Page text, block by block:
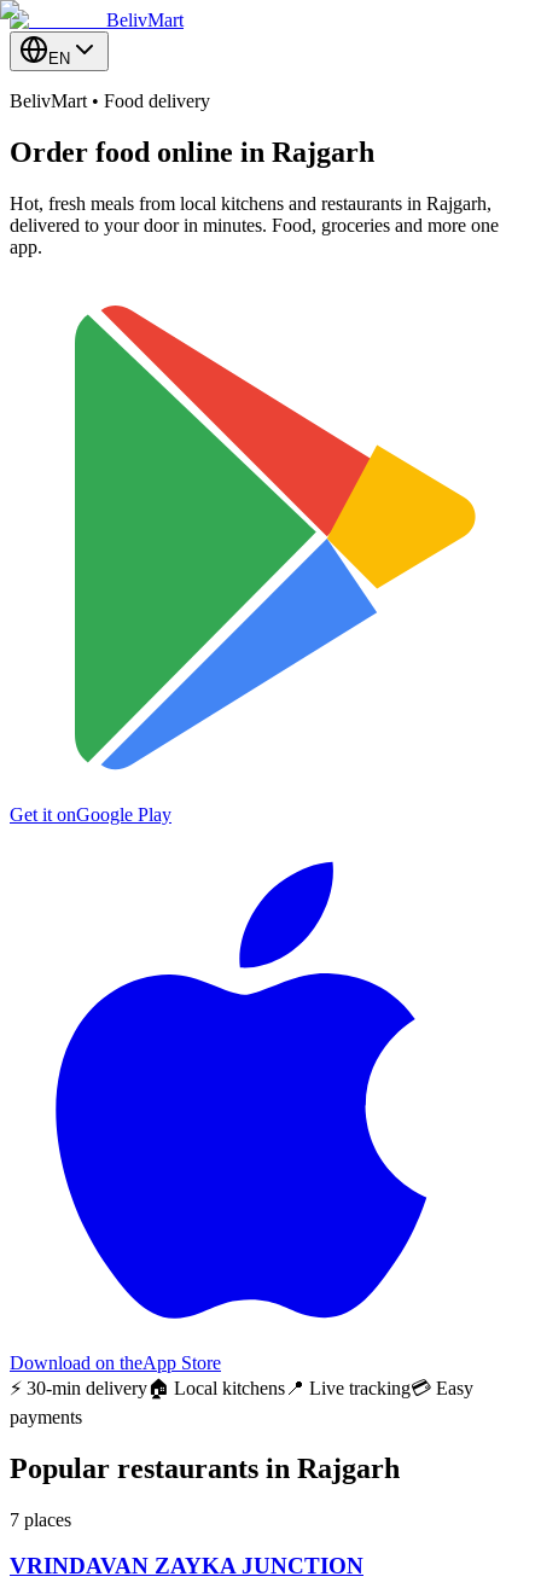
BelivMart
EN
BelivMart • Food delivery
Order food online in Rajgarh
Hot, fresh meals from local kitchens and restaurants in Rajgarh,
delivered to your door in minutes. Food, groceries and more one
app.
Get it onGoogle Play
Download on theApp Store
⚡ 30-min delivery🏠 Local kitchens 📍 Live tracking💳 Easy
payments
Popular restaurants in Rajgarh
7 places
VRINDAVAN ZAYKA JUNCTION